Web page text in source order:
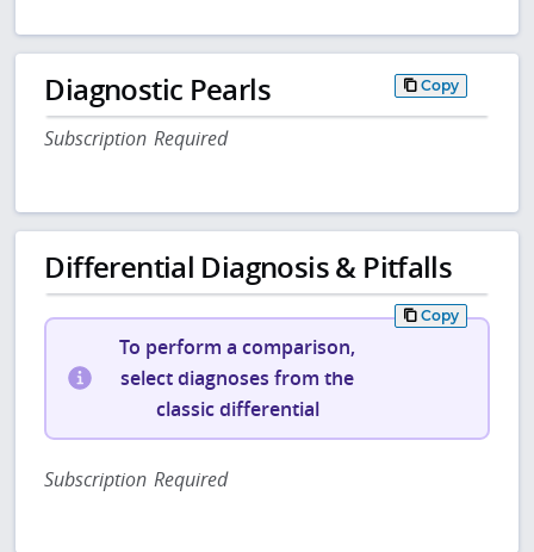
Diagnostic Pearls Copy
Subscription Required
Differential Diagnosis & Pitfalls
Copy
To perform a comparison,
select diagnoses from the
classic differential
Subscription Required